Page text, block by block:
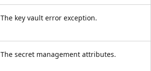
The key vault error exception.
The secret management attributes.